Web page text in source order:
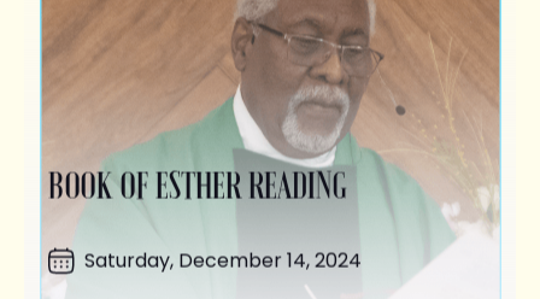
BOOK OF ESTHER READING
Saturday, December 14, 2024